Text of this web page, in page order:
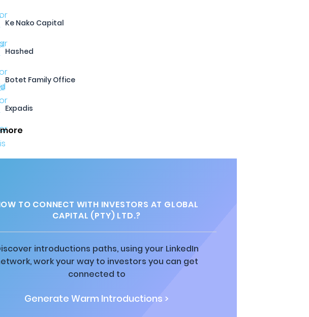
Ke Nako Capital
Hashed
Botet Family Office
Expadis
TO CONNECT WITH INVESTORS AT GLOBAL
CAPITAL (PTY) LTD.?
introductions paths, using your LinkedIn
work your way to investors you can get
connected to
Generate Warm Introductions >